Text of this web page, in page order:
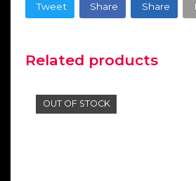
Tweet Share Share
Related products
OUT OF STOCK